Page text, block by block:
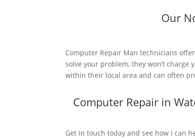
Our
Computer Repair Man technicians
solve your problem, they won’t charge
within their local area and can often
Computer Repair in
Get in touch today and see how I can